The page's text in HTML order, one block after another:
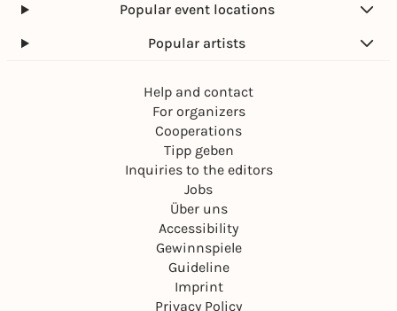
Popular event locations
Popular artists
Help and contact
For organizers
Cooperations
Tipp geben
Inquiries to the editors
Jobs
Über uns
Accessibility
Gewinnspiele
Guideline
Imprint
Privacy Policy